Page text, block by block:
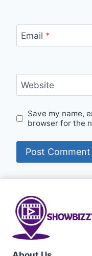
Email *
Website
Save my name,
browser for the